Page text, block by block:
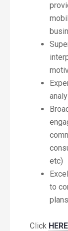
etc)
to
Click HERE